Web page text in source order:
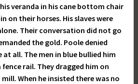
veranda in his cane bottom chair
on their horses. His slaves were
Their conversation did not go
the gold. Poole denied
all. The men in blue bullied him
rail. They dragged him on
When he insisted there was no